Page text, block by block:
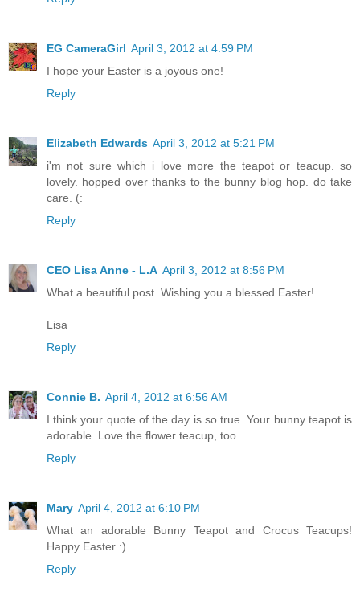
EG CameraGirl April 3, 2012 at 4:59 PM
I hope your Easter is a joyous one!
Reply
Elizabeth Edwards April 3, 2012 at 5:21 PM
i'm not sure which i love more the teapot or teacup. so
lovely. hopped over thanks to the bunny blog hop. do take
care. (:
Reply
CEO Lisa Anne - L.A April 3, 2012 at 8:56 PM
What a beautiful post. Wishing you a blessed Easter!
Lisa
Reply
Connie B. April 4, 2012 at 6:56 AM
I think your quote of the day is so true. Your bunny teapot is
adorable. Love the flower teacup, too.
Reply
Mary April 4, 2012 at 6:10 PM
What an adorable Bunny Teapot and Crocus Teacups!
Happy Easter :)
Reply